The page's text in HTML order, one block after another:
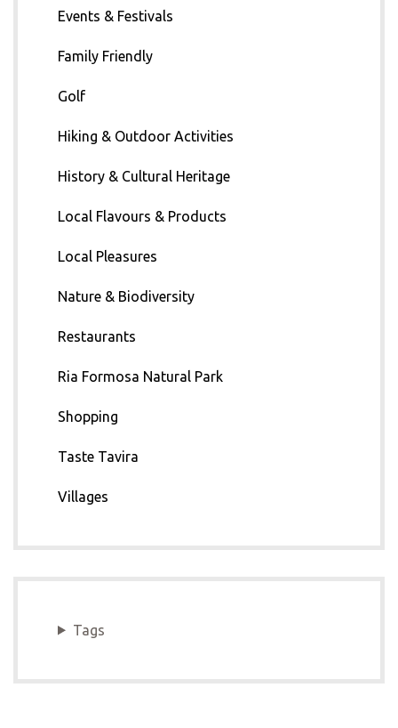
Events & Festivals
Family Friendly
Golf
Hiking & Outdoor Activities
History & Cultural Heritage
Local Flavours & Products
Local Pleasures
Nature & Biodiversity
Restaurants
Ria Formosa Natural Park
Shopping
Taste Tavira
Villages
Tags